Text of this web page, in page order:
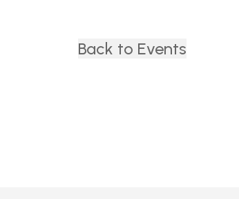
Back to Events